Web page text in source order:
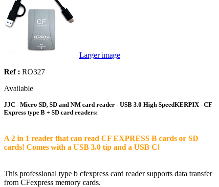
Larger image
Ref : RO327
Available
JJC - Micro SD, SD and NM card reader - USB 3.0 High SpeedKERPIX - CF
Express type B + SD card readers:
A 2 in 1 reader that can read CF EXPRESS B cards or SD
cards! Comes with a USB 3.0 tip and a USB C!
This professional type b cfexpress card reader supports data transfer
from CFexpress memory cards.